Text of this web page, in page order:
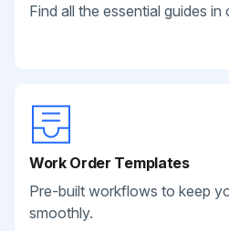
Find all the essential guides in
Work Order Templates
Pre-built workflows to keep
smoothly.